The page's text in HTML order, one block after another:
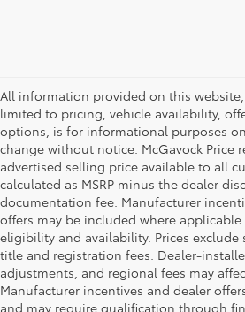
All information provided on this
limited to pricing, vehicle availability,
options, is for informational purposes
change without notice. McGavock Price
advertised selling price available to all
calculated as MSRP minus the dealer
documentation fee. Manufacturer
offers may be included where
eligibility and availability. Prices exclude
title and registration fees. Dealer-
adjustments, and regional fees may
Manufacturer incentives and dealer
and may require qualification through